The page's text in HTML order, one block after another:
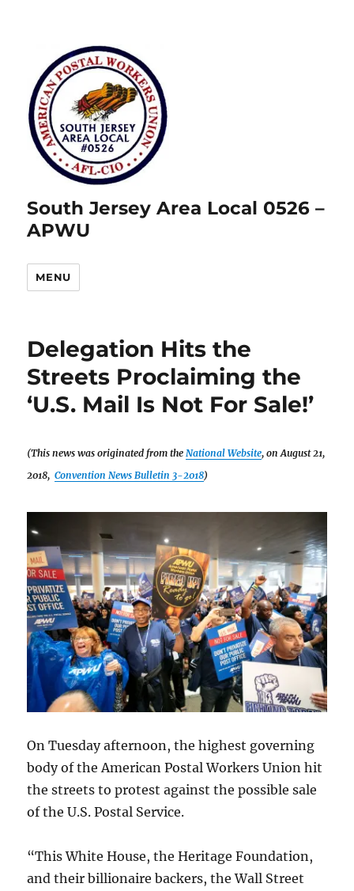
South Jersey Area Local 0526 –
APWU
MENU
Delegation Hits the
Streets Proclaiming the
‘U.S. Mail Is Not For Sale!’
(This news was originated from the National Website, on August 21,
2018,Convention News Bulletin 3-2018)
On Tuesday afternoon, the highest governing
body of the American Postal Workers Union hit
the streets to protest against the possible sale
of the U.S. Postal Service.
“This White House, the Heritage Foundation,
and their billionaire backers, the Wall Street